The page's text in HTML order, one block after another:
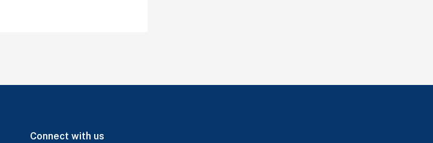
Connect with us